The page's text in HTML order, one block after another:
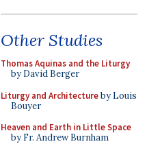
Other Studies
Thomas Aquinas and the Liturgy
by David Berger
Liturgy and Architectureby Louis
Bouyer
Heaven and Earth in Little Space
by Fr. Andrew Burnham